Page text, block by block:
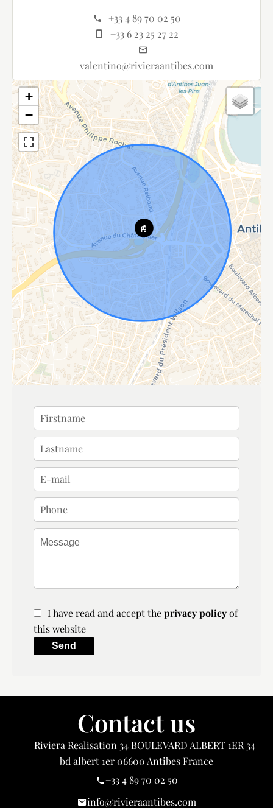
+33 4 89 70 02 50
+33 6 23 25 27 22
valentino@rivieraantibes.com
+
−
I have read and accept theprivacy policyof
this website
Send
Contact us
Riviera Realisation 34 BOULEVARD ALBERT 1ER 34
bd albert 1er06600 Antibes France
+33 4 89 70 02 50
info@rivieraantibes.com